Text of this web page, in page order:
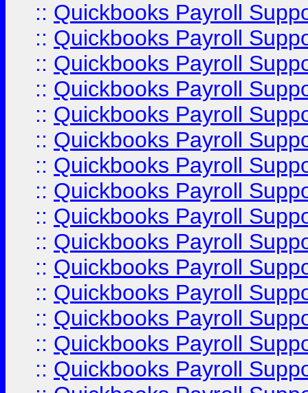
:: Quickbooks Payroll
:: Quickbooks Payroll
:: Quickbooks Payroll
:: Quickbooks Payroll
:: Quickbooks Payroll
:: Quickbooks Payroll
:: Quickbooks Payroll
:: Quickbooks Payroll
:: Quickbooks Payroll
:: Quickbooks Payroll
:: Quickbooks Payroll
:: Quickbooks Payroll
:: Quickbooks Payroll
:: Quickbooks Payroll
:: Quickbooks Payroll